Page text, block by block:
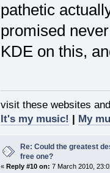
pathetic
promised
KDE on this,
visit these websites
It's my music! | My
Re: Could the greatest
free one?
« Reply #10 on: 7 March 2010,